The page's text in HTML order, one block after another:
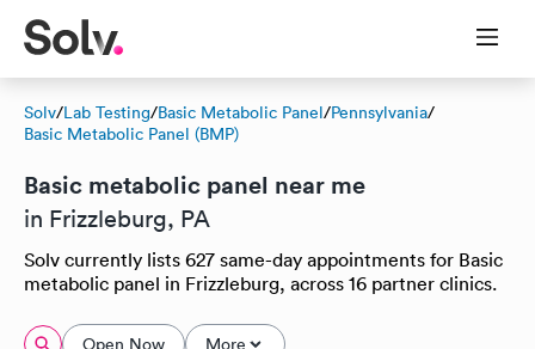
Solv/Lab Testing/Basic Metabolic Panel/Pennsylvania/
Basic Metabolic Panel (BMP)
Basic metabolic panel near me
in Frizzleburg, PA
Solv currently lists 627 same-day appointments for Basic
metabolic panel in Frizzleburg, across 16 partner clinics.
Open Now More